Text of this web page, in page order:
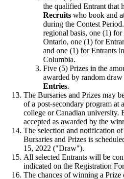
the qualified Entrant that
Recruits who book and
during the Contest
regional basis, one (1)
Ontario, one (1) for
and one (1) for Entrants
Columbia.
Five (5) Prizes in the
awarded by random
Entries.
The Bursaries and Prizes may
of a post-secondary program at
college or Canadian university.
accepted as awarded by the
The selection and notification
Bursaries and Prizes is
15, 2022 ("Draw").
All selected Entrants will be
indicated on the Registration
The chances of winning a Prize